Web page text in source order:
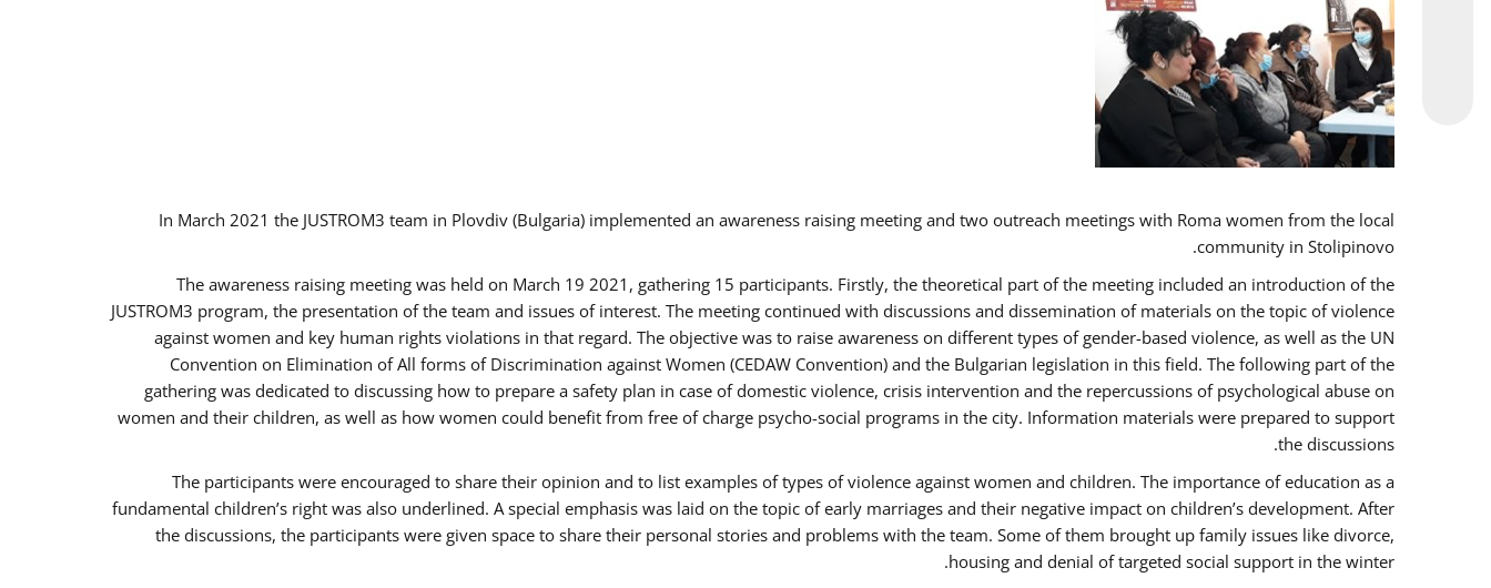
In March 2021 the JUSTROM3 team in Plovdiv (Bulgaria) implemented an awareness raising meeting and two outreach meetings with Roma women from the local
community in Stolipinovo.
The awareness raising meeting was held on March 19 2021, gathering 15 participants. Firstly, the theoretical part of the meeting included an introduction of the
JUSTROM3 program, the presentation of the team and issues of interest. The meeting continued with discussions and dissemination of materials on the topic of violence
against women and key human rights violations in that regard. The objective was to raise awareness on different types of gender-based violence, as well as the UN
Convention on Elimination of All forms of Discrimination against Women (CEDAW Convention) and the Bulgarian legislation in this field. The following part of the
gathering was dedicated to discussing how to prepare a safety plan in case of domestic violence, crisis intervention and the repercussions of psychological abuse on
women and their children, as well as how women could benefit from free of charge psycho-social programs in the city. Information materials were prepared to support
the discussions.
The participants were encouraged to share their opinion and to list examples of types of violence against women and children. The importance of education as a
fundamental children’s right was also underlined. A special emphasis was laid on the topic of early marriages and their negative impact on children’s development. After
the discussions, the participants were given space to share their personal stories and problems with the team. Some of them brought up family issues like divorce,
housing and denial of targeted social support in the winter.